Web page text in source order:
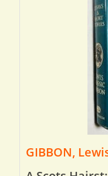
GIBBON,